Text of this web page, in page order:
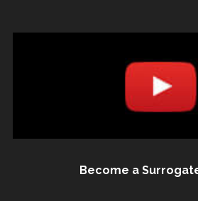
Become a